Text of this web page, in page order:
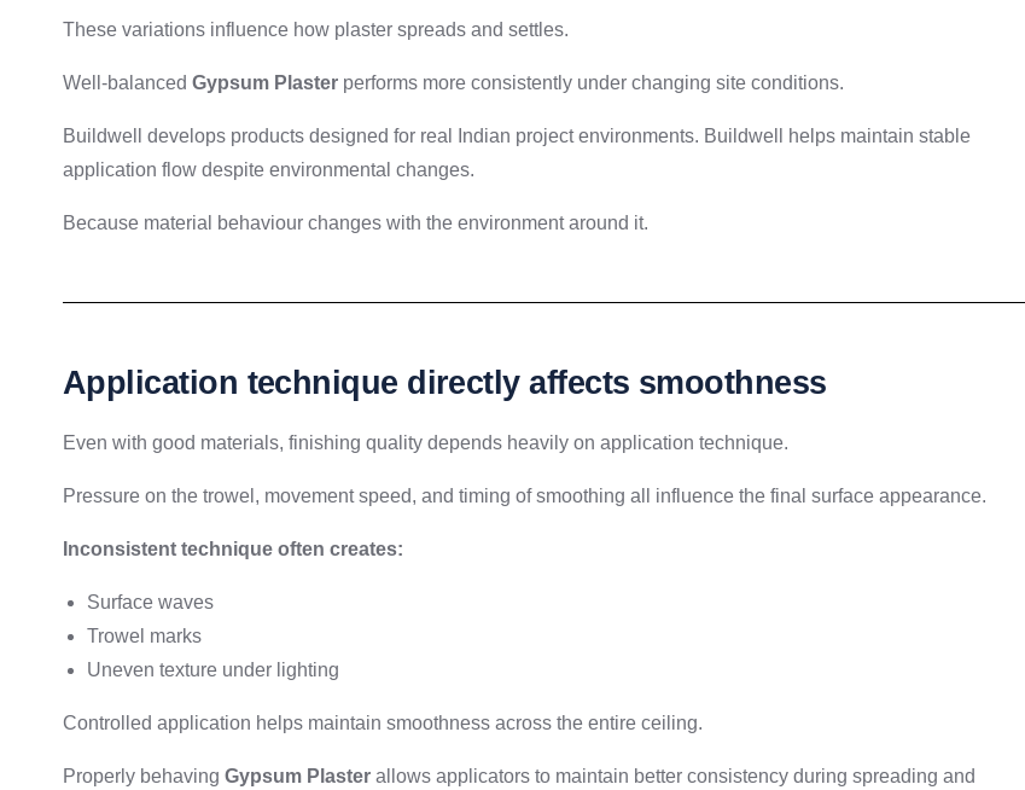
These variations influence how plaster spreads and settles.
Well-balanced Gypsum Plaster performs more consistently under changing site conditions.
Buildwell develops products designed for real Indian project environments. Buildwell helps maintain stable
application flow despite environmental changes.
Because material behaviour changes with the environment around it.
Application technique directly affects smoothness
Even with good materials, finishing quality depends heavily on application technique.
Pressure on the trowel, movement speed, and timing of smoothing all influence the final surface appearance.
Inconsistent technique often creates:
Surface waves
Trowel marks
Uneven texture under lighting
Controlled application helps maintain smoothness across the entire ceiling.
Properly behaving Gypsum Plaster allows applicators to maintain better consistency during spreading and